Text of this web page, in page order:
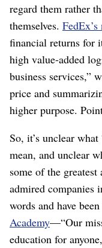
regard them rather
themselves.
financial returns for
high value-added
business services,”
price and
higher purpose.
So, it’s unclear
mean, and unclear
some of the
admired companies
words and have
Academy⁠—“Our
education for